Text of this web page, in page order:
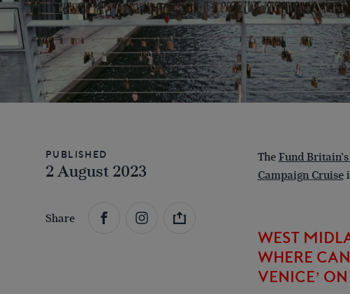
Published
2 August 2023
Share
The Fund
Campaign Cruise
WEST
WHERE
VENICE’